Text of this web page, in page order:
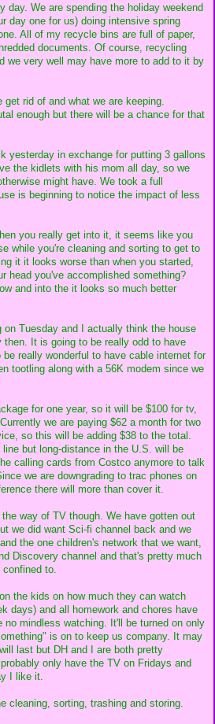
day. We are spending the holiday weekend
day one for us) doing intensive spring
All of my recycle bins are full of paper,
documents. Of course, recycling
we very well may have more to add to it by
rid of and what we are keeping.
enough but there will be a chance for that
yesterday in exchange for putting 3 gallons
the kidlets with his mom all day, so we
might have. We took a full
is beginning to notice the impact of less
you really get into it, it seems like you
while you're cleaning and sorting to get to
it it looks worse than when you started,
head you've accomplished something?
and into the it looks so much better
on Tuesday and I actually think the house
then. It is going to be really odd to have
really wonderful to have cable internet for
tootling along with a 56K modem since we
for one year, so it will be $100 for tv,
we are paying $62 a month for two
so this will be adding $38 to the total.
but long-distance in the U.S. will be
calling cards from Costco anymore to talk
we are downgrading to trac phones on
there will more than cover it.
way of TV though. We have gotten out
we did want Sci-fi channel back and we
the one children's network that we want,
Discovery channel and that's pretty much
to.
the kids on how much they can watch
days) and all homework and chores have
no mindless watching. It'll be turned on only
is on to keep us company. It may
last but DH and I are both pretty
only have the TV on Fridays and
I like it.
cleaning, sorting, trashing and storing.